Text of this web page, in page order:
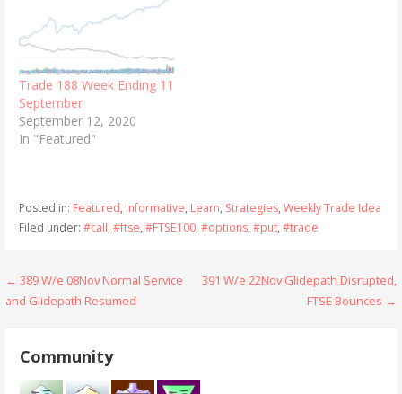
Trade 188 Week Ending 11
September
September 12, 2020
In "Featured"
Posted in: Featured, Informative, Learn, Strategies, Weekly Trade Idea
Filed under: #call, #ftse, #FTSE100, #options, #put, #trade
Post
navigation
← 389 W/e 08Nov Normal Service
and Glidepath Resumed
391 W/e 22Nov Glidepath Disrupted,
FTSE Bounces →
Community